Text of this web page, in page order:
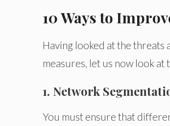
10 Ways to
Having looked at the
measures, let us now look
1. Network
You must ensure that